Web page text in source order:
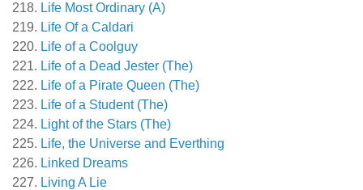
Life Most Ordinary (A)
Life Of a Caldari
Life of a Coolguy
Life of a Dead Jester (The)
Life of a Pirate Queen (The)
Life of a Student (The)
Light of the Stars (The)
Life, the Universe and Everthing
Linked Dreams
Living A Lie